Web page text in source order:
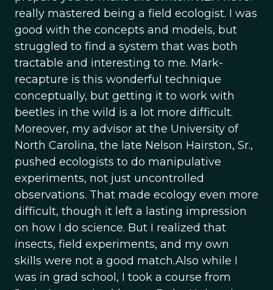
really mastered being a field ecologist. I was
good with the concepts and models, but
struggled to find a system that was both
tractable and interesting to me. Mark-
recapture is this wonderful technique
conceptually, but getting it to work with
beetles in the wild is a lot more difficult.
Moreover, my advisor at the University of
North Carolina, the late Nelson Hairston, Sr.,
pushed ecologists to do manipulative
experiments, not just uncontrolled
observations. That made ecology even more
difficult, though it left a lasting impression
on how I do science. But I realized that
insects, field experiments, and my own
skills were not a good match.Also while I
was in grad school, I took a course from